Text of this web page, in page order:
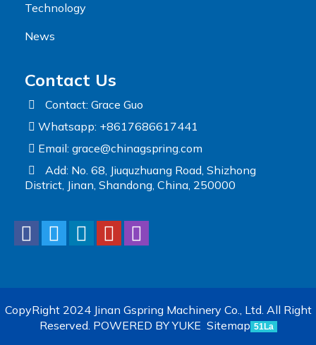
Technology
News
Contact Us
Contact: Grace Guo
Whatsapp: +8617686617441
Email: grace@chinagspring.com
Add: No. 68, Jiuquzhuang Road, Shizhong
District, Jinan, Shandong, China, 250000
CopyRight 2024 Jinan Gspring Machinery Co., Ltd. All Right
Reserved. POWERED BY YUKE Sitemap 51La